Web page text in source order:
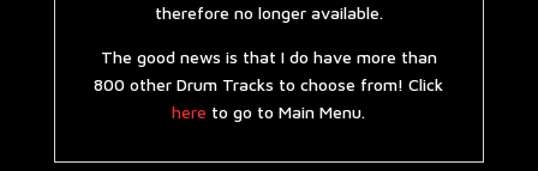
therefore no longer available.
The good news is that I do have more than
800 other Drum Tracks to choose from! Click
here to go to Main Menu.